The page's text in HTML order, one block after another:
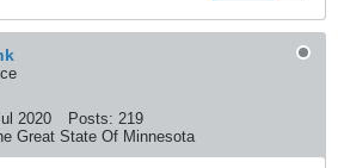
2020 Posts: 219
Great State Of Minnesota